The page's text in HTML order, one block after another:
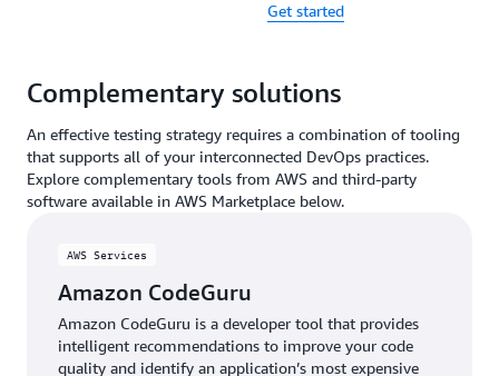
Get started
Complementary solutions
An effective testing strategy requires a combination of tooling
that supports all of your interconnected DevOps practices.
Explore complementary tools from AWS and third-party
software available in AWS Marketplace below.
AWS Services
Amazon CodeGuru
Amazon CodeGuru is a developer tool that provides
intelligent recommendations to improve your code
quality and identify an application’s most expensive